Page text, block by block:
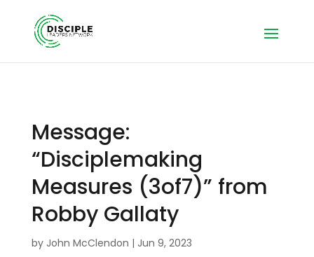
Message:
“Disciplemaking
Measures (3of7)” from
Robby Gallaty
by John McClendon | Jun 9, 2023